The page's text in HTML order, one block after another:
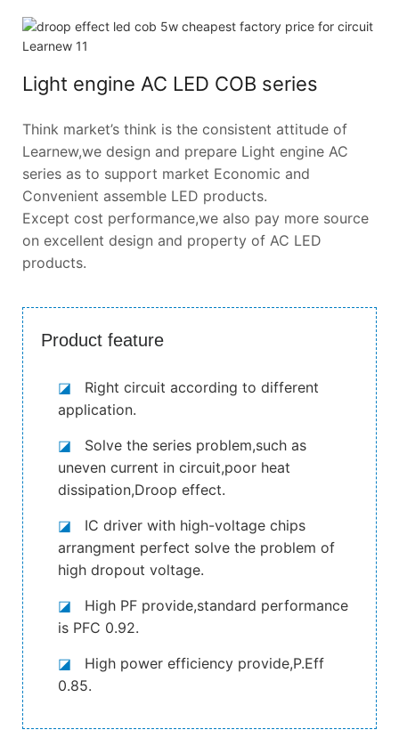
Light engine AC LED COB series
Think market’s think is the consistent attitude of
Learnew,we design and prepare Light engine AC
series as to support market Economic and
Convenient assemble LED products.
Except cost performance,we also pay more source
on excellent design and property of AC LED
products.
Product feature
◪ Right circuit according to different
application.
◪ Solve the series problem,such as
uneven current in circuit,poor heat
dissipation,Droop effect.
◪ IC driver with high-voltage chips
arrangment perfect solve the problem of
high dropout voltage.
◪ High PF provide,standard performance
is PFC 0.92.
◪ High power efficiency provide,P.Eff
0.85.